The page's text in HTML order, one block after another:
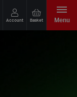
Account Basket Menu